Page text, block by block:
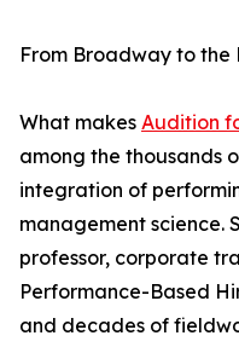
From Broadway to the
What makes Audition
among the thousands
integration of
management science.
professor, corporate
Performance-Based
and decades of